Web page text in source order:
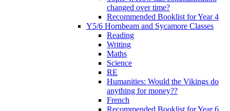
changed over time?
Recommended Booklist for Year 4
Y5/6 Hornbeam and Sycamore Classes
Reading
Writing
Maths
Science
RE
Humanities: Would the Vikings do
anything for money??
French